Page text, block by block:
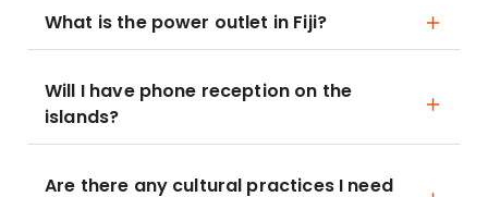
What is the power outlet in Fiji?
Will I have phone reception on the
islands?
Are there any cultural practices I need